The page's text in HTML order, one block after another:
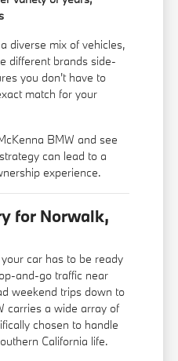
diverse mix of vehicles,
different brands side-
you don't have to
match for your
BMW and see
can lead to a
experience.
for Norwalk,
car has to be ready
and-go traffic near
weekend trips down to
carries a wide array of
chosen to handle
California life.